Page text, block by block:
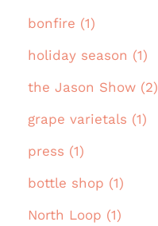
bonfire (1)
holiday season (1)
the Jason Show (2)
grape varietals (1)
press (1)
bottle shop (1)
North Loop (1)